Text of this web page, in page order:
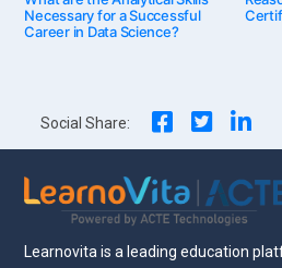
navigation
Necessary for a Successful
Career in Data Science?
Social Share:
Learnovita is a leading education